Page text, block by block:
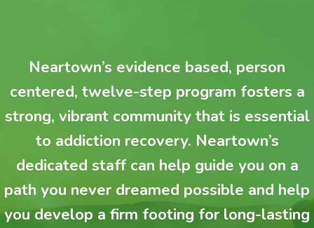
Neartown’s evidence based, person
centered, twelve-step program fosters a
strong, vibrant community that is essential
to addiction recovery. Neartown’s
dedicated staff can help guide you on a
path you never dreamed possible and help
you develop a firm footing for long-lasting